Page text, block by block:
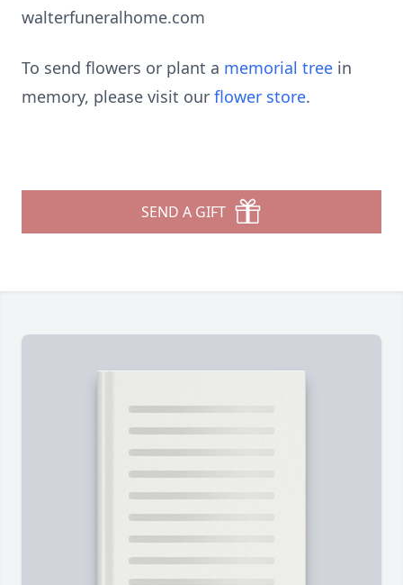
walterfuneralhome.com
To send flowers or plant a memorial tree in
memory, please visit our flower store.
SEND A GIFT